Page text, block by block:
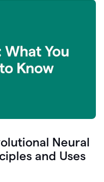
Neural
and Uses